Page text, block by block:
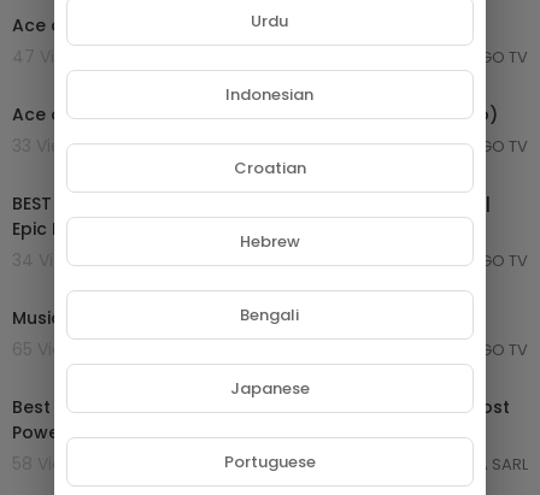
Ace of Base Greatest Hits ~ Dance Pop Music
47 Views . 20/08/25
MONGO TV
00:03:34
Ace of Base - All That She Wants (Official Music Video)
33 Views . 20/08/25
MONGO TV
BEST OF EPIC MUSIC 2019-2020 | 2-Hour Full Cinematic |
Epic Hits | Epic Music VN
34 Views . 09/04/25
MONGO TV
Music - Epic
65 Views . 12/03/25
MONGO TV
01:24:08
Best of Thomas Bergersen (Two Steps From Hell) - Most
Powerful Epic Music Mix
58 Views . 07/03/25
GROUPE NETORA SARL
02:09:57
Urdu
Indonesian
Croatian
Hebrew
Bengali
Japanese
Portuguese